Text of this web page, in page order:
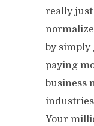
really just
by simply
paying
business
Your